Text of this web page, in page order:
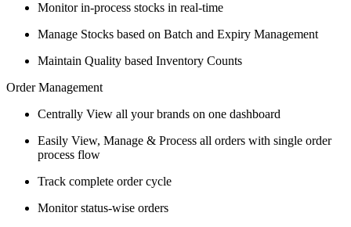
Monitor in-process stocks in real-time
Manage Stocks based on Batch and Expiry Management
Maintain Quality based Inventory Counts
Order Management
Centrally View all your brands on one dashboard
Easily View, Manage & Process all orders with single order
process flow
Track complete order cycle
Monitor status-wise orders